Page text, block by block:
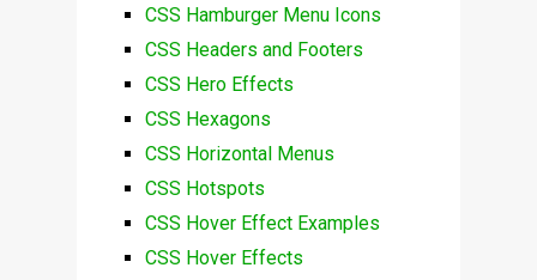
CSS Hamburger Menu Icons
CSS Headers and Footers
CSS Hero Effects
CSS Hexagons
CSS Horizontal Menus
CSS Hotspots
CSS Hover Effect Examples
CSS Hover Effects